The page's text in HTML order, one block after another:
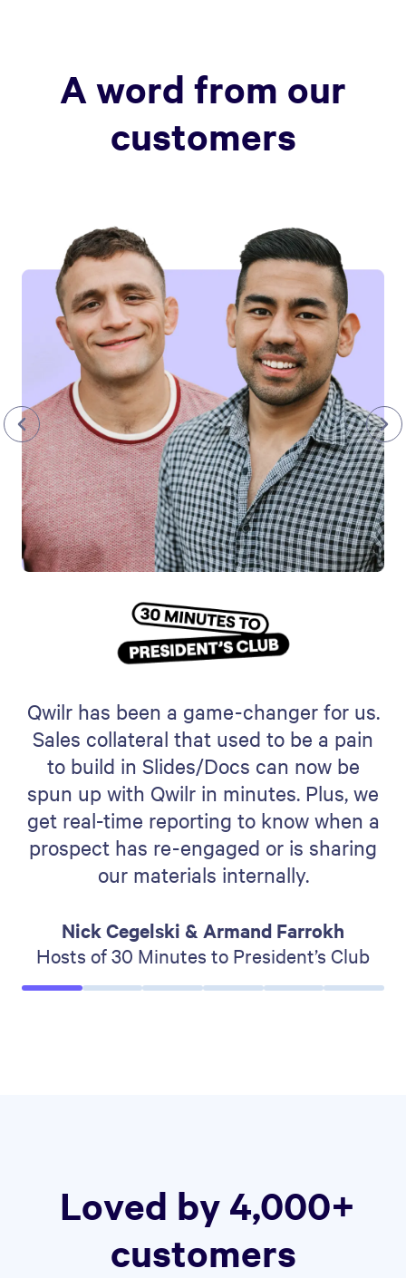
A word from our
customers
Qwilr has been a game-changer for us.
Sales collateral that used to be a pain
to build in Slides/Docs can now be
spun up with Qwilr in minutes. Plus, we
get real-time reporting to know when a
prospect has re-engaged or is sharing
our materials internally.
Nick Cegelski & Armand Farrokh
Hosts of 30 Minutes to President’s Club
Loved by 4,000+
customers